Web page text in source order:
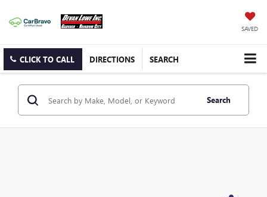
SAVED
CLICK TO CALL DIRECTIONS SEARCH
Search